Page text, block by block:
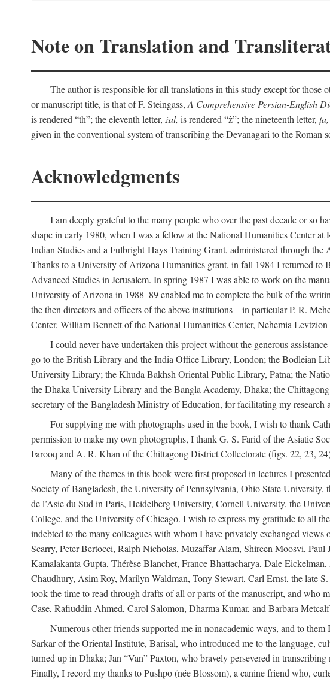
Note on Translation and
The author is responsible for all translations in this study except for
or manuscript title, is that of F. Steingass, A Comprehensive Persian-English
is rendered “th”; the eleventh letter, żāl, is rendered “ż”; the nineteenth letter, ṭā,
given in the conventional system of transcribing the Devanagari to the Roman
Acknowledgments
I am deeply grateful to the many people who over the past decade or so
shape in early 1980, when I was a fellow at the National Humanities Center
Indian Studies and a Fulbright-Hays Training Grant, administered through
Thanks to a University of Arizona Humanities grant, in fall 1984 I returned to
Advanced Studies in Jerusalem. In spring 1987 I was able to work on the
University of Arizona in 1988–89 enabled me to complete the bulk of the
the then directors and officers of the above institutions—in particular P. R.
Center, William Bennett of the National Humanities Center, Nehemia
I could never have undertaken this project without the generous
go to the British Library and the India Office Library, London; the Bodleian
University Library; the Khuda Bakhsh Oriental Public Library, Patna; the
the Dhaka University Library and the Bangla Academy, Dhaka; the
secretary of the Bangladesh Ministry of Education, for facilitating my
For supplying me with photographs used in the book, I wish to thank
permission to make my own photographs, I thank G. S. Farid of the Asiatic
Farooq and A. R. Khan of the Chittagong District Collectorate (figs. 22, 23,
Many of the themes in this book were first proposed in lectures I
Society of Bangladesh, the University of Pennsylvania, Ohio State
de l’Asie du Sud in Paris, Heidelberg University, Cornell University, the
College, and the University of Chicago. I wish to express my gratitude to all
indebted to the many colleagues with whom I have privately exchanged
Scarry, Peter Bertocci, Ralph Nicholas, Muzaffar Alam, Shireen Moosvi, Paul
Kamalakanta Gupta, Thérèse Blanchet, France Bhattacharya, Dale
Chaudhury, Asim Roy, Marilyn Waldman, Tony Stewart, Carl Ernst, the late
took the time to read through drafts of all or parts of the manuscript, and
Case, Rafiuddin Ahmed, Carol Salomon, Dharma Kumar, and Barbara
Numerous other friends supported me in nonacademic ways, and to
Sarkar of the Oriental Institute, Barisal, who introduced me to the language,
turned up in Dhaka; Jan “Van” Paxton, who bravely persevered in
Finally, I record my thanks to Pushpo (née Blossom), a canine friend who,